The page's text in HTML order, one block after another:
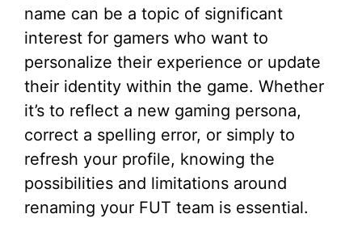
name can be a topic of significant
interest for gamers who want to
personalize their experience or update
their identity within the game. Whether
it’s to reflect a new gaming persona,
correct a spelling error, or simply to
refresh your profile, knowing the
possibilities and limitations around
renaming your FUT team is essential.